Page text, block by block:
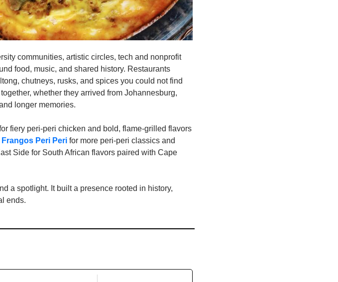
communities, artistic circles, tech and nonprofit
food, music, and shared history. Restaurants
chutneys, rusks, and spices you could not find
whether they arrived from Johannesburg,
longer memories.
fiery peri‑peri chicken and bold, flame‑grilled flavors
Frangos Peri Peri for more peri‑peri classics and
Side for South African flavors paired with Cape
a spotlight. It built a presence rooted in history,
ends.